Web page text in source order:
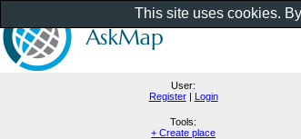
User:
Register| Login
Tools:
+ Create place
This site uses cookies.